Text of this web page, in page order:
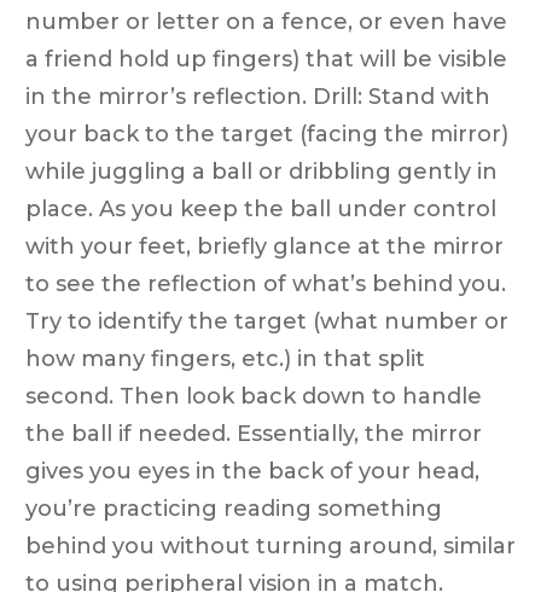
number or letter on a fence, or even have
a friend hold up fingers) that will be visible
in the mirror’s reflection. Drill: Stand with
your back to the target (facing the mirror)
while juggling a ball or dribbling gently in
place. As you keep the ball under control
with your feet, briefly glance at the mirror
to see the reflection of what’s behind you.
Try to identify the target (what number or
how many fingers, etc.) in that split
second. Then look back down to handle
the ball if needed. Essentially, the mirror
gives you eyes in the back of your head,
you’re practicing reading something
behind you without turning around, similar
to using peripheral vision in a match.